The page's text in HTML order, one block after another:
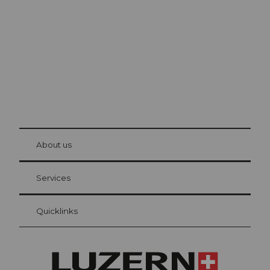
Visitor Card Lucerne
Your advantages as an overnight guest
at Bre
About us
Services
Quicklinks